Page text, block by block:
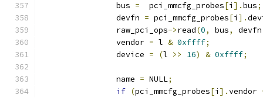
		bus
=
  pci_mmcfg_probes
[i ].bus;
		devfn
= pci_mmcfg_probes[i ].
		raw_pci_ops
->read(0, bus, devfn
		vendor
= l & 0xffff;
		device
= (l >> 16) & 0xffff;
		name
= NULL;
if (pci_mmcfg_probes[i ].vendor